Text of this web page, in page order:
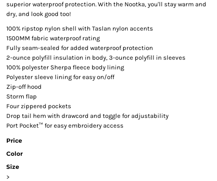
superior waterproof protection. With the Nootka, you'll stay warm and
dry, and look good too!
100% ripstop nylon shell with Taslan nylon accents
1500MM fabric waterproof rating
Fully seam-sealed for added waterproof protection
2-ounce polyfill insulation in body, 3-ounce polyfill in sleeves
100% polyester Sherpa fleece body lining
Polyester sleeve lining for easy on/off
Zip-off hood
Storm flap
Four zippered pockets
Drop tail hem with drawcord and toggle for adjustability
Port Pocket™ for easy embroidery access
Price
Color
Size
>